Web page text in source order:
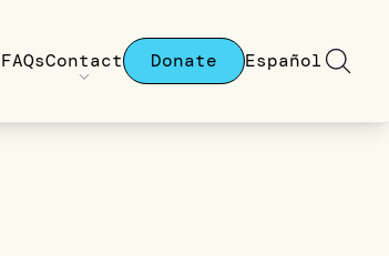
FAQsContact Donate Español